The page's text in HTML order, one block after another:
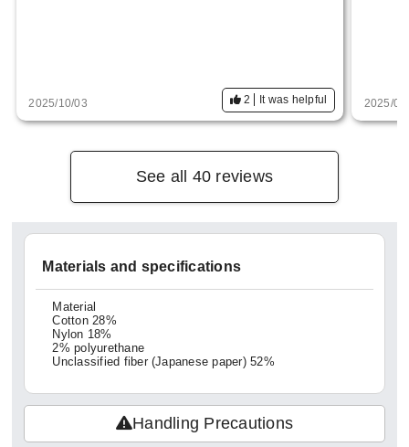
2025/10/03 2 It was helpful 2025/
See all 40 reviews
Materials and specifications
Material
Cotton 28%
Nylon 18%
2% polyurethane
Unclassified fiber (Japanese paper) 52%
Handling Precautions